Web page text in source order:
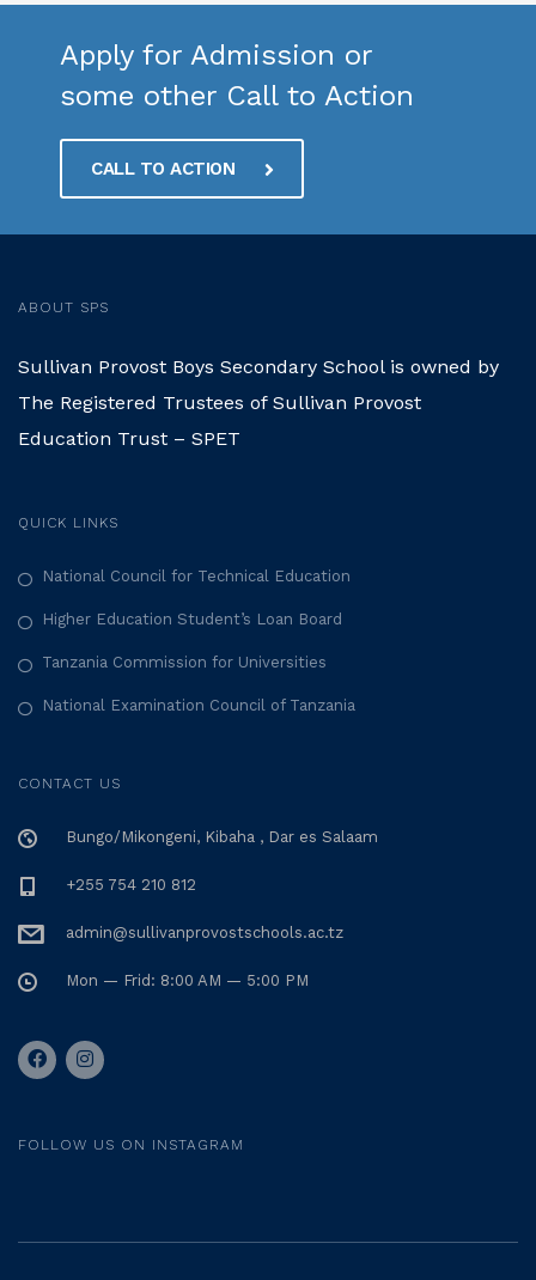
Apply for Admission or
some other Call to Action
CALL TO ACTION
ABOUT SPS
Sullivan Provost Boys Secondary School is owned by
The Registered Trustees of Sullivan Provost
Education Trust – SPET
QUICK LINKS
National Council for Technical Education
Higher Education Student’s Loan Board
Tanzania Commission for Universities
National Examination Council of Tanzania
CONTACT US
Bungo/Mikongeni, Kibaha , Dar es Salaam
+255 754 210 812
admin@sullivanprovostschools.ac.tz
Mon — Frid: 8:00 AM — 5:00 PM
FOLLOW US ON INSTAGRAM